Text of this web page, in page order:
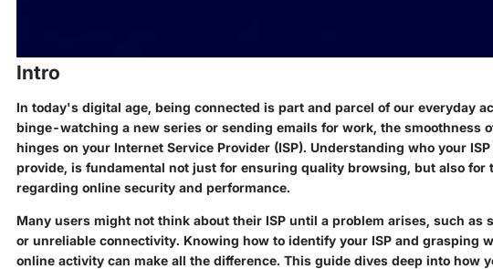
Intro
In today's digital age, being connected is part and parcel of our everyday
binge-watching a new series or sending emails for work, the smoothness
hinges on your Internet Service Provider (ISP). Understanding who your
provide, is fundamental not just for ensuring quality browsing, but also for
regarding online security and performance.
Many users might not think about their ISP until a problem arises, such as
or unreliable connectivity. Knowing how to identify your ISP and grasping
online activity can make all the difference. This guide dives deep into how